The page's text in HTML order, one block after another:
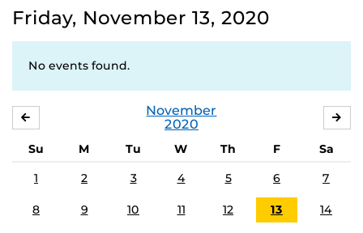
Friday, November 13, 2020
No events found.
November
2020
Su M Tu W Th F
Sa
1
2 3 4 5 6 7
8 9 10 11 12 13 14